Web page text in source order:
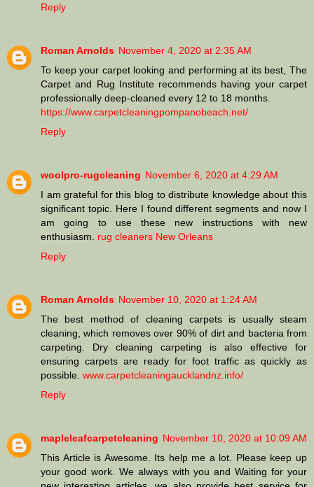
Reply
Roman Arnolds November 4, 2020 at 2:35 AM
To keep your carpet looking and performing at its best, The
Carpet and Rug Institute recommends having your carpet
professionally deep-cleaned every 12 to 18 months.
https://www.carpetcleaningpompanobeach.net/
Reply
woolpro-rugcleaning November 6, 2020 at 4:29 AM
I am grateful for this blog to distribute knowledge about this
significant topic. Here I found different segments and now I
am going to use these new instructions with new
enthusiasm. rug cleaners New Orleans
Reply
Roman Arnolds November 10, 2020 at 1:24 AM
The best method of cleaning carpets is usually steam
cleaning, which removes over 90% of dirt and bacteria from
carpeting. Dry cleaning carpeting is also effective for
ensuring carpets are ready for foot traffic as quickly as
possible. www.carpetcleaningaucklandnz.info/
Reply
mapleleafcarpetcleaning November 10, 2020 at 10:09 AM
This Article is Awesome. Its help me a lot. Please keep up
your good work. We always with you and Waiting for your